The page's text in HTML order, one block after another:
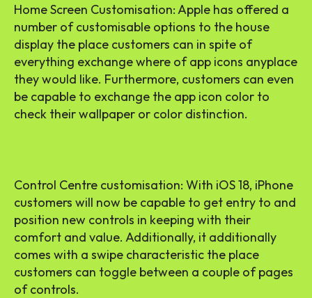
Home Screen Customisation: Apple has offered a
number of customisable options to the house
display the place customers can in spite of
everything exchange where of app icons anyplace
they would like. Furthermore, customers can even
be capable to exchange the app icon color to
check their wallpaper or color distinction.
Control Centre customisation: With iOS 18, iPhone
customers will now be capable to get entry to and
position new controls in keeping with their
comfort and value. Additionally, it additionally
comes with a swipe characteristic the place
customers can toggle between a couple of pages
of controls.